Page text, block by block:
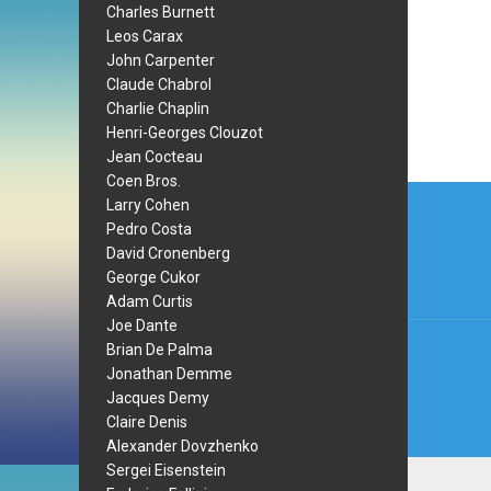
Charles Burnett
Leos Carax
John Carpenter
Claude Chabrol
Charlie Chaplin
Henri-Georges Clouzot
Jean Cocteau
Coen Bros.
Larry Cohen
Pedro Costa
David Cronenberg
George Cukor
Adam Curtis
Joe Dante
Brian De Palma
Jonathan Demme
Jacques Demy
Claire Denis
Alexander Dovzhenko
Sergei Eisenstein